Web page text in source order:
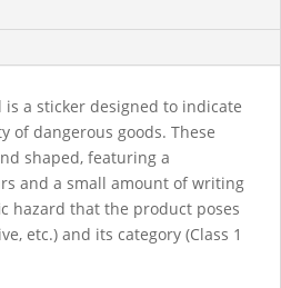
is a sticker designed to indicate
of dangerous goods. These
shaped, featuring a
and a small amount of writing
hazard that the product poses
etc.) and its category (Class 1